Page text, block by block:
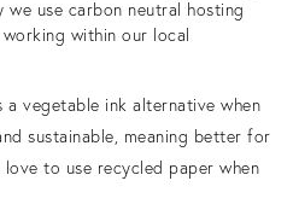
we use carbon neutral hosting
within our local
vegetable ink alternative when
sustainable, meaning better for
to use recycled paper when